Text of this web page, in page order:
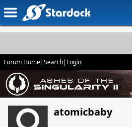
Forum Home|Search| Login
atomicbaby